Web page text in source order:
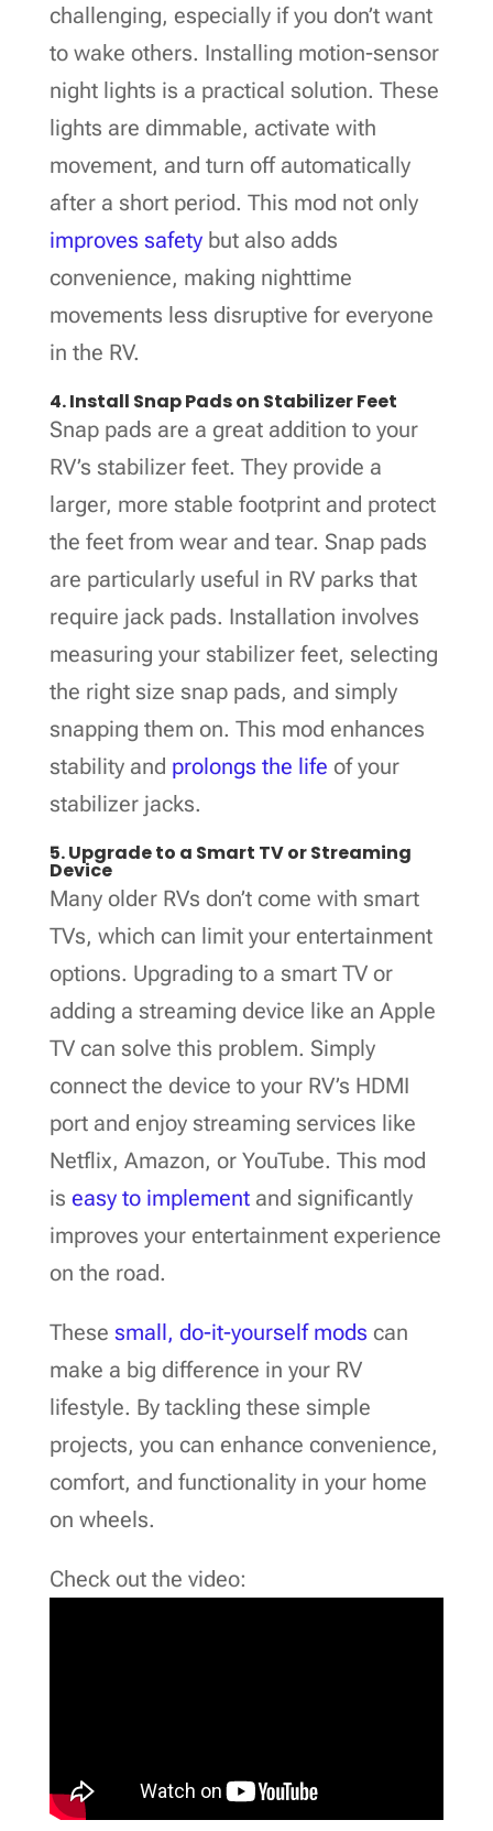
challenging, especially if you don’t want
to wake others. Installing motion-sensor
night lights is a practical solution. These
lights are dimmable, activate with
movement, and turn off automatically
after a short period. This mod not only
improves safetybut also adds
convenience, making nighttime
movements less disruptive for everyone
in the RV.
4. Install Snap Pads on Stabilizer Feet
Snap pads are a great addition to your
RV’s stabilizer feet. They provide a
larger, more stable footprint and protect
the feet from wear and tear. Snap pads
are particularly useful in RV parks that
require jack pads. Installation involves
measuring your stabilizer feet, selecting
the right size snap pads, and simply
snapping them on. This mod enhances
stability and prolongs the life of your
stabilizer jacks.
5. Upgrade to a Smart TV or Streaming
Device
Many older RVs don’t come with smart
TVs, which can limit your entertainment
options. Upgrading to a smart TV or
adding a streaming device like an Apple
TV can solve this problem. Simply
connect the device to your RV’s HDMI
port and enjoy streaming services like
Netflix, Amazon, or YouTube. This mod
is easy to implementand significantly
improves your entertainment experience
on the road.
These small, do-it-yourself mods can
make a big difference in your RV
lifestyle. By tackling these simple
projects, you can enhance convenience,
comfort, and functionality in your home
on wheels.
Check out the video: